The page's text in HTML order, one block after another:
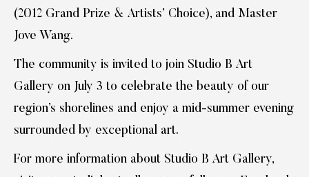
(2012 Grand Prize & Artists’ Choice), and Master
Jove Wang.
The community is invited to join Studio B Art
Gallery on July 3 to celebrate the beauty of our
region’s shorelines and enjoy a mid-summer evening
surrounded by exceptional art.
For more information about Studio B Art Gallery,